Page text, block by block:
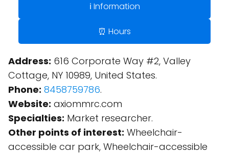
ℹ️ Information
⏰ Hours
Address: 616 Corporate Way #2, Valley
Cottage, NY 10989, United States.
Phone: 8458759786.
Website: axiommrc.com
Specialties: Market researcher.
Other points of interest: Wheelchair-
accessible car park, Wheelchair-accessible